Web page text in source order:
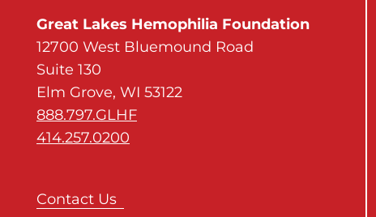
Great Lakes Hemophilia Foundation
12700 West Bluemound Road
Suite 130
Elm Grove, WI 53122
888.797.GLHF
414.257.0200
Contact Us